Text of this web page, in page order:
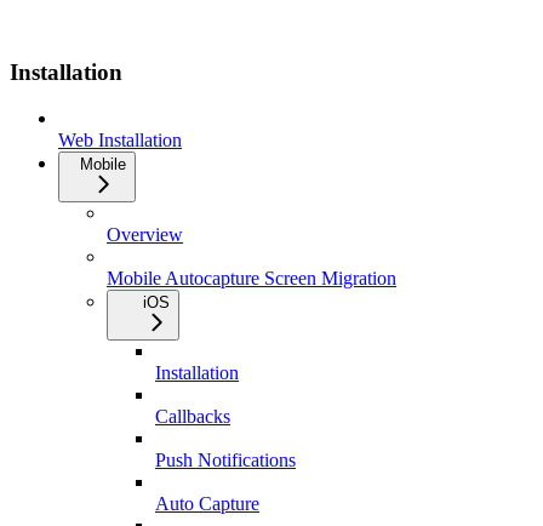
Installation
Web Installation
Mobile
Overview
Mobile Autocapture Screen Migration
iOS
Installation
Callbacks
Push Notifications
Auto Capture